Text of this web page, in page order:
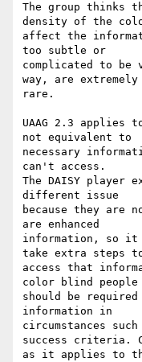
The group thinks
density of the
affect the
too subtle or
complicated to be
way, are extremely
rare.
UAAG 2.3 applies
not equivalent to
necessary
can't access.
The DAISY player
different issue
because they are
are enhanced
information, so it
take extra steps
access that
color blind people
should be
information in
circumstances
success criteria.
as it applies to